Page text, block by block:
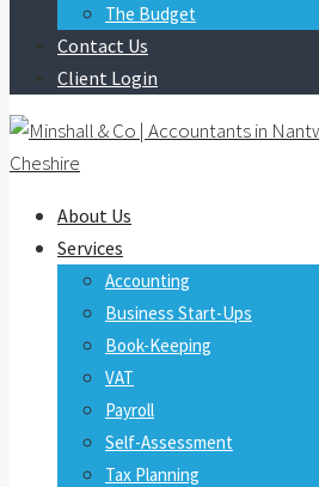
The Budget
Contact Us
Client Login
About Us
Services
Accounting
Business Start-Ups
Book-Keeping
VAT
Payroll
Self-Assessment
Tax Planning